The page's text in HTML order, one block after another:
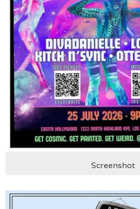
Screenshot